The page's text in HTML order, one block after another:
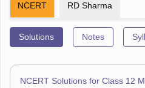
NCERT RD Sharma
Solutions Notes
NCERT Solutions for Class 12